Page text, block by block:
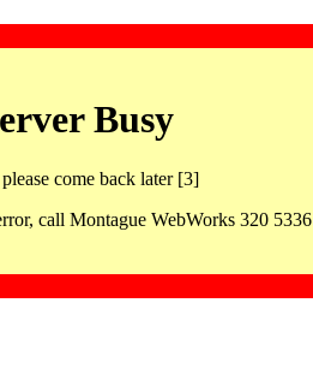
Busy
come back later [3]
call Montague WebWorks 320 5336